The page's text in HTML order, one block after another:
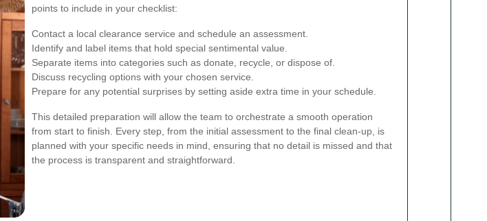
points to include in your checklist:
Contact a local clearance service and schedule an assessment.
Identify and label items that hold special sentimental value.
Separate items into categories such as donate, recycle, or dispose of.
Discuss recycling options with your chosen service.
Prepare for any potential surprises by setting aside extra time in your schedule.
This detailed preparation will allow the team to orchestrate a smooth operation
from start to finish. Every step, from the initial assessment to the final clean-up, is
planned with your specific needs in mind, ensuring that no detail is missed and that
the process is transparent and straightforward.